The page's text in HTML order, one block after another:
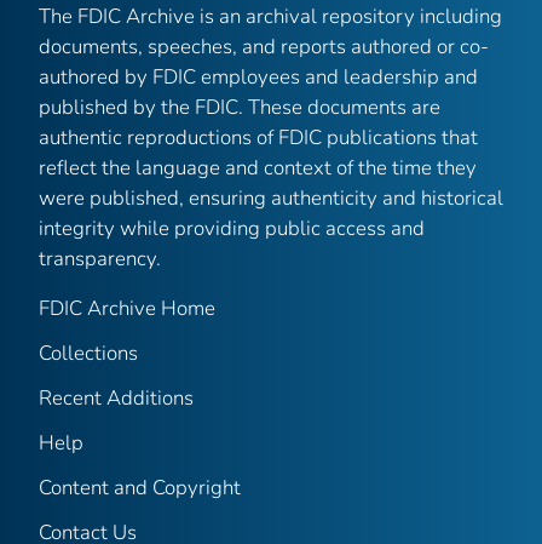
The FDIC Archive is an archival repository including
documents, speeches, and reports authored or co-
authored by FDIC employees and leadership and
published by the FDIC. These documents are
authentic reproductions of FDIC publications that
reflect the language and context of the time they
were published, ensuring authenticity and historical
integrity while providing public access and
transparency.
FDIC Archive Home
Collections
Recent Additions
Help
Content and Copyright
Contact Us